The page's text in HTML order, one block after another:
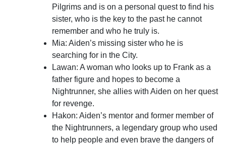
Pilgrims and is on a personal quest to find his
sister, who is the key to the past he cannot
remember and who he truly is.
Mia: Aiden’s missing sister who he is
searching for in the City.
Lawan: A woman who looks up to Frank as a
father figure and hopes to become a
Nightrunner, she allies with Aiden on her quest
for revenge.
Hakon: Aiden’s mentor and former member of
the Nightrunners, a legendary group who used
to help people and even brave the dangers of